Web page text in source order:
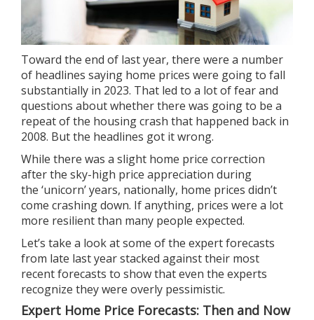
Toward the end of last year, there were a number
of headlines saying home prices were going to fall
substantially in 2023. That led to a lot of fear and
questions about whether there was going to be a
repeat of the housing crash that happened back in
2008. But the headlines got it wrong.
While there was a slight home price correction
after the sky-high price appreciation during
the ‘unicorn’ years, nationally, home prices didn’t
come crashing down. If anything, prices were a lot
more resilient than many people expected.
Let’s take a look at some of the expert forecasts
from late last year stacked against their most
recentforecasts to show that even the experts
recognize they were overly pessimistic.
Expert Home Price Forecasts: Then and Now